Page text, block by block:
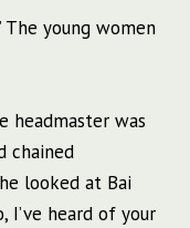
The young women
headmaster was
chained
looked at Bai
I’ve heard of your